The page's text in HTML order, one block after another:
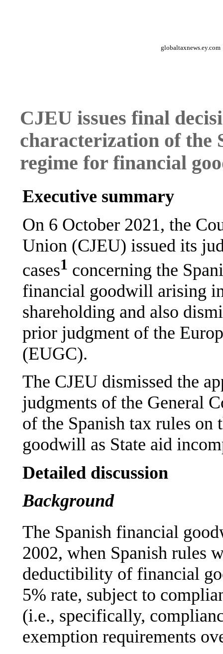
globaltaxnews.ey.com
CJEU issues final
characterization of the
regime for financial
Executive summary
On 6 October 2021, the
Union (CJEU) issued its
cases1 concerning the
financial goodwill arising
shareholding and also
prior judgment of the
(EUGC).
The CJEU dismissed the
judgments of the General
of the Spanish tax rules
goodwill as State aid
Detailed discussion
Background
The Spanish financial
2002, when Spanish rules
deductibility of financial
5% rate, subject to
(i.e., specifically,
exemption requirements